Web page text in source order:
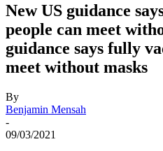
New US guidance
people can meet
guidance says fully
meet without masks
By
Benjamin Mensah
-
09/03/2021